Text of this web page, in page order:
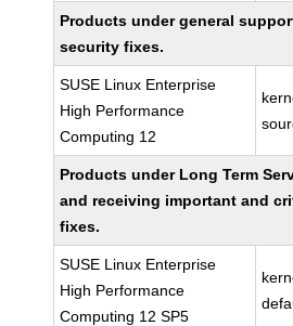
Products under general
security fixes.
SUSE Linux Enterprise
High Performance
Computing 12
Products under Long Term
and receiving important and
fixes.
SUSE Linux Enterprise
High Performance
Computing 12 SP5